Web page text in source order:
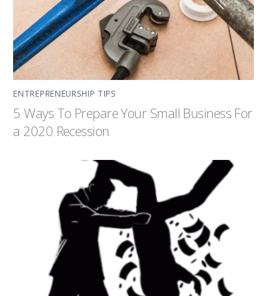
ENTREPRENEURSHIP TIPS
5 Ways To Prepare Your Small Business For
a 2020 Recession